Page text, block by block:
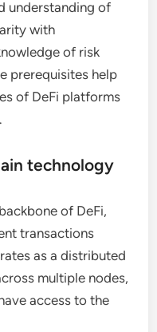
understanding of
with
of risk
prerequisites help
of DeFi platforms
technology
of DeFi,
transactions
as a distributed
multiple nodes,
access to the